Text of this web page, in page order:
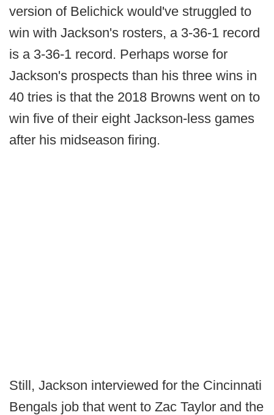
version of Belichick would've struggled to
win with Jackson's rosters, a 3-36-1 record
is a 3-36-1 record. Perhaps worse for
Jackson's prospects than his three wins in
40 tries is that the 2018 Browns went on to
win five of their eight Jackson-less games
after his midseason firing.
Still, Jackson interviewed for the Cincinnati
Bengals job that went to Zac Taylor and the